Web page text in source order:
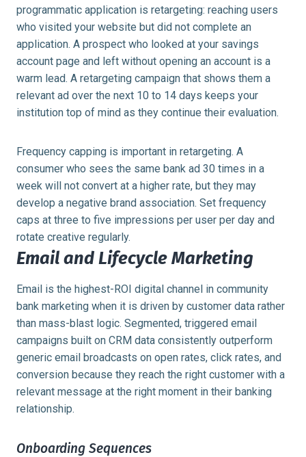
programmatic application is retargeting: reaching users
who visited your website but did not complete an
application. A prospect who looked at your savings
account page and left without opening an account is a
warm lead. A retargeting campaign that shows them a
relevant ad over the next 10 to 14 days keeps your
institution top of mind as they continue their evaluation.
Frequency capping is important in retargeting. A
consumer who sees the same bank ad 30 times in a
week will not convert at a higher rate, but they may
develop a negative brand association. Set frequency
caps at three to five impressions per user per day and
rotate creative regularly.
Email and Lifecycle Marketing
Email is the highest-ROI digital channel in community
bank marketing when it is driven by customer data rather
than mass-blast logic. Segmented, triggered email
campaigns built on CRM data consistently outperform
generic email broadcasts on open rates, click rates, and
conversion because they reach the right customer with a
relevant message at the right moment in their banking
relationship.
Onboarding Sequences